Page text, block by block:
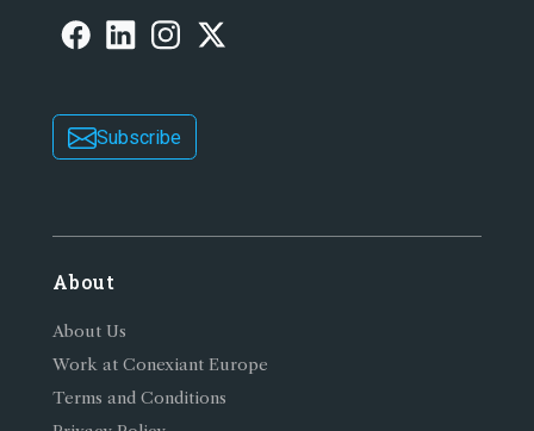
Subscribe
About
About Us
Work at Conexiant Europe
Terms and Conditions